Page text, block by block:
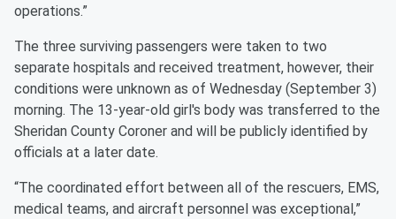
operations.”
The three surviving passengers were taken to two
separate hospitals and received treatment, however, their
conditions were unknown as of Wednesday (September 3)
morning. The 13-year-old girl's body was transferred to the
Sheridan County Coroner and will be publicly identified by
officials at a later date.
“The coordinated effort between all of the rescuers, EMS,
medical teams, and aircraft personnel was exceptional,”